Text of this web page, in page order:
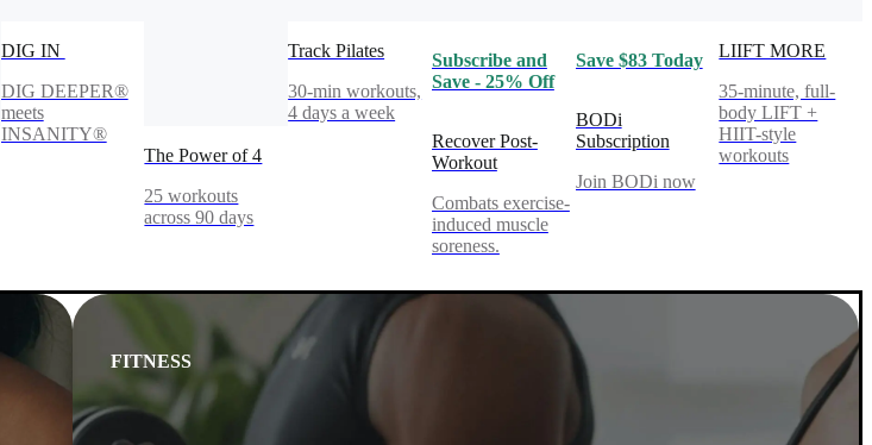
DIG IN
DIG DEEPER®
meets
INSANITY®
The Power of 4
25 workouts
across 90 days
Track Pilates
30-min workouts,
4 days a week
Subscribe and
Save - 25% Off
Recover Post-
Workout
Combats exercise-
induced muscle
soreness.
Save $83 Today
BODi
Subscription
Join BODi now
LIIFT MORE
35-minute, full-
body LIFT +
HIIT-style
workouts
FITNESS